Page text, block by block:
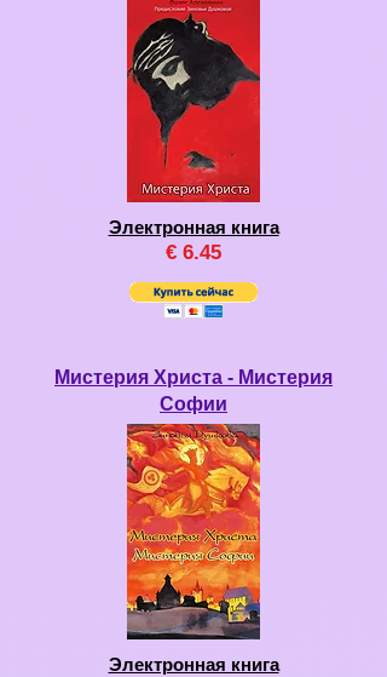
Электронная книга
€ 6.45
Мистерия Христа - Мистерия
Софии
Электронная книга